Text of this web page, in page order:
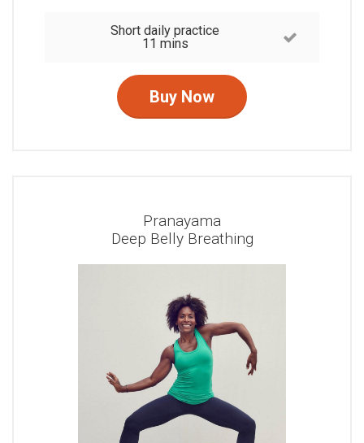
Short daily practice
11 mins
Buy Now
Pranayama
Deep Belly Breathing